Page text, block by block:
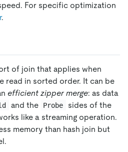
For specific optimization
.
of join that applies when
read in sorted order. It can be
efficient zipper merge: as data
and the Probe
sides of the
like a streaming operation.
memory than hash join but